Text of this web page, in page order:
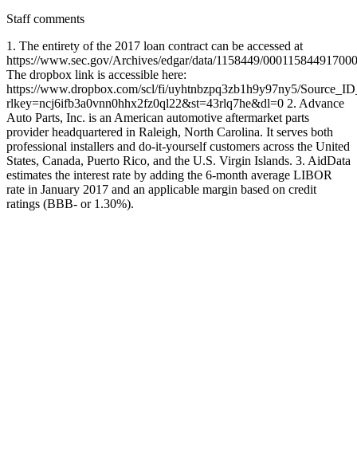
Staff comments
1. The entirety of the 2017 loan contract can be accessed at
https://www.sec.gov/Archives/edgar/data/1158449/
The dropbox link is accessible here:
https://www.dropbox.com/scl/fi/uyhtnbzpq3zb1h9y97ny5/
rlkey=ncj6ifb3a0vnn0hhx2fz0ql22&st=43rlq7he&dl=0 2. Advance
Auto Parts, Inc. is an American automotive aftermarket parts
provider headquartered in Raleigh, North Carolina. It serves both
professional installers and do-it-yourself customers across the United
States, Canada, Puerto Rico, and the U.S. Virgin Islands. 3. AidData
estimates the interest rate by adding the 6-month average LIBOR
rate in January 2017 and an applicable margin based on credit
ratings (BBB- or 1.30%).